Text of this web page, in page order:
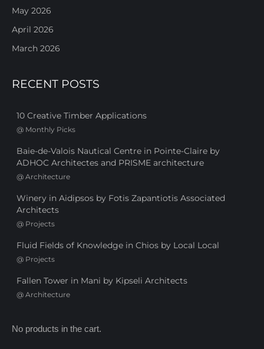
May 2026
April 2026
March 2026
RECENT POSTS
10 Creative Timber Applications
@ Monthly Picks
Baie-de-Valois Nautical Centre in Pointe-Claire by
ADHOC Architectes and PRISME architecture
@ Architecture
Winery in Aidipsos by Fotis Zapantiotis Associated
Architects
@ Projects
Fluid Fields of Knowledge in Chios by Local Local
@ Projects
Fallen Tower in Mani by Kipseli Architects
@ Architecture
No products in the cart.